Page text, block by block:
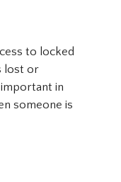
to locked
lost or
important in
someone is